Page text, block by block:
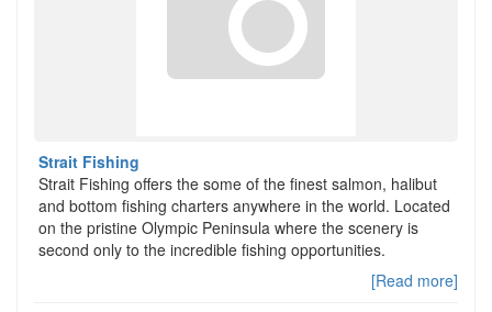
Strait Fishing
Strait Fishing offers the some of the finest salmon, halibut
and bottom fishing charters anywhere in the world. Located
on the pristine Olympic Peninsula where the scenery is
second only to the incredible fishing opportunities.
[Read more]